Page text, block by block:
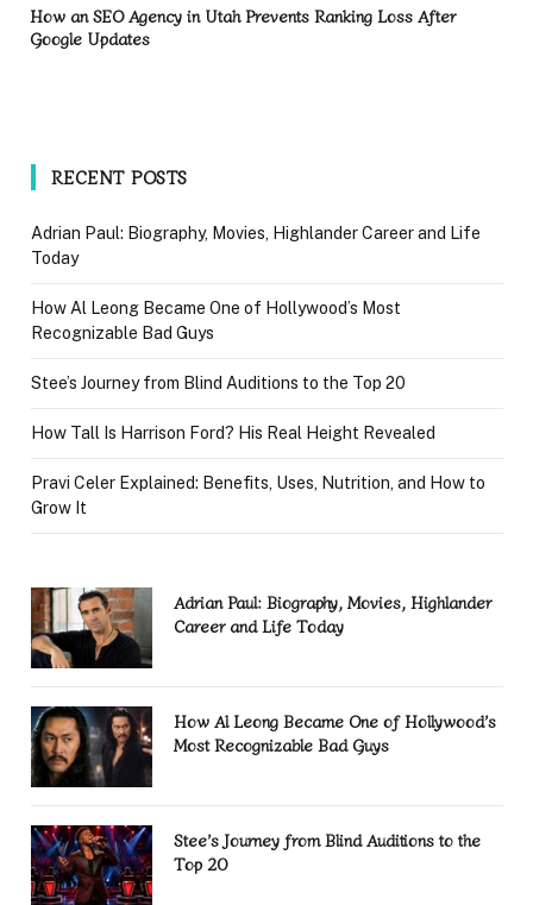
How an SEO Agency in Utah Prevents Ranking Loss After
Google Updates
RECENT POSTS
Adrian Paul: Biography, Movies, Highlander Career and Life
Today
How Al Leong Became One of Hollywood’s Most
Recognizable Bad Guys
Stee’s Journey from Blind Auditions to the Top 20
How Tall Is Harrison Ford? His Real Height Revealed
Pravi Celer Explained: Benefits, Uses, Nutrition, and How to
Grow It
Adrian Paul: Biography, Movies, Highlander
Career and Life Today
How Al Leong Became One of Hollywood’s
Most Recognizable Bad Guys
Stee’s Journey from Blind Auditions to the
Top 20